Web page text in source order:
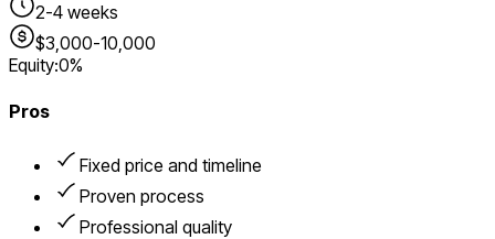
2-4 weeks
$3,000-10,000
Equity:0%
Pros
Fixed price and timeline
Proven process
Professional quality